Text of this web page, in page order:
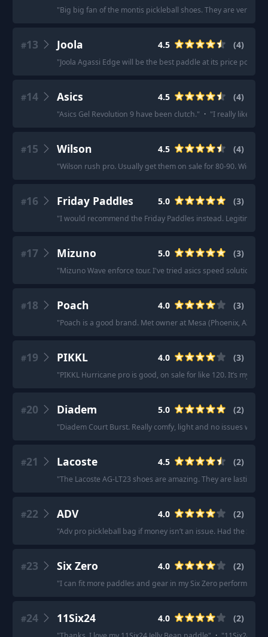
"Big big fan of the montis pickleball shoes. They are very
#13 Joola 4.5 (4)
"Joola Agassi Edge will be the best paddle at its price point
#14 Asics 4.5 (4)
"Asics Gel Revolution 9 have been clutch." · "I really like the
#15 Wilson 4.5 (4)
"Wilson rush pro. Usually get them on sale for 80-90. Wide
#16 Friday Paddles 5.0 (3)
"I would recommend the Friday Paddles instead.
#17 Mizuno 5.0 (3)
"Mizuno Wave enforce tour. I've tried asics speed solution
#18 Poach 4.0 (3)
"Poach is a good brand. Met owner at Mesa (Phoenix, AZ)
#19 PIKKL 4.0 (3)
"PIKKL Hurricane pro is good, on sale for like 120. It’s my
#20 Diadem 5.0 (2)
"Diadem Court Burst. Really comfy, light and no issues with
#21 Lacoste 4.5 (2)
"The Lacoste AG-LT23 shoes are amazing. They are lasting
#22 ADV 4.0 (2)
"Adv pro pickleball bag if money isn’t an issue. Had the
#23 Six Zero 4.0 (2)
"I can fit more paddles and gear in my Six Zero
#24 11Six24 4.0 (2)